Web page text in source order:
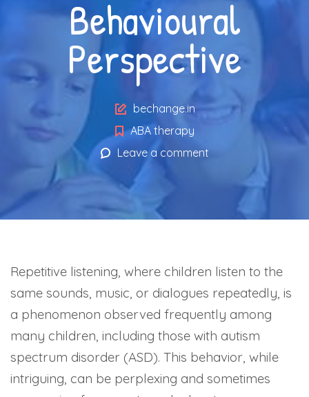
Behavioural
Perspective
Author
bechange.in
ABA therapy
Leave a comment
Repetitive listening, where children listen to the
same sounds, music, or dialogues repeatedly, is
a phenomenon observed frequently among
many children, including those with autism
spectrum disorder (ASD). This behavior, while
intriguing, can be perplexing and sometimes